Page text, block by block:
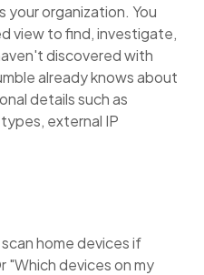
your organization. You
view to find, investigate,
discovered with
already knows about
details such as
external IP
home devices if
"Which devices on my